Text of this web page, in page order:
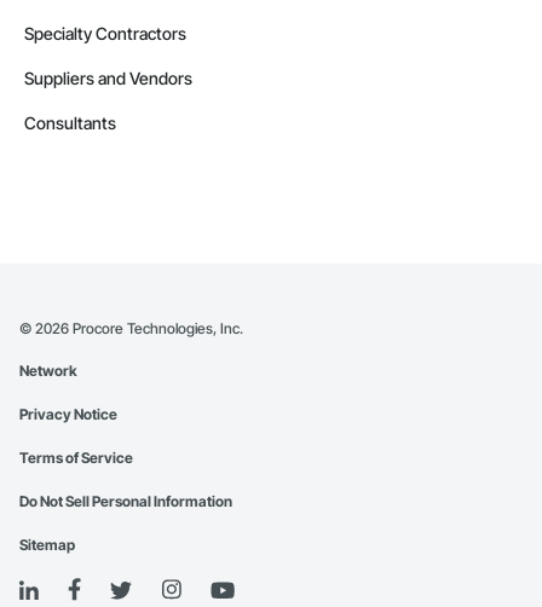
Specialty Contractors
Suppliers and Vendors
Consultants
© 2026 Procore Technologies, Inc.
Network
Privacy Notice
Terms of Service
Do Not Sell Personal Information
Sitemap